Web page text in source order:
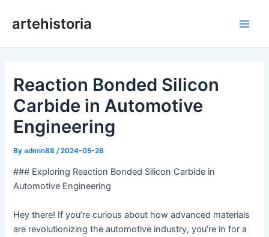
artehistoria
Reaction Bonded Silicon
Carbide in Automotive
Engineering
Byadmin88 /2024-05-26
### Exploring Reaction Bonded Silicon Carbide in
Automotive Engineering
Hey there! If you’re curious about how advanced materials
are revolutionizing the automotive industry, you’re in for a